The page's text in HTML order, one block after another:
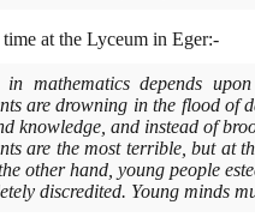
at the Lyceum in Eger:-
in mathematics depends
are drowning in the flood
knowledge, and instead of
are the most terrible, but at
other hand, young people
discredited. Young minds